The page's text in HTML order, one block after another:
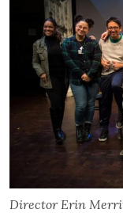
Director Erin